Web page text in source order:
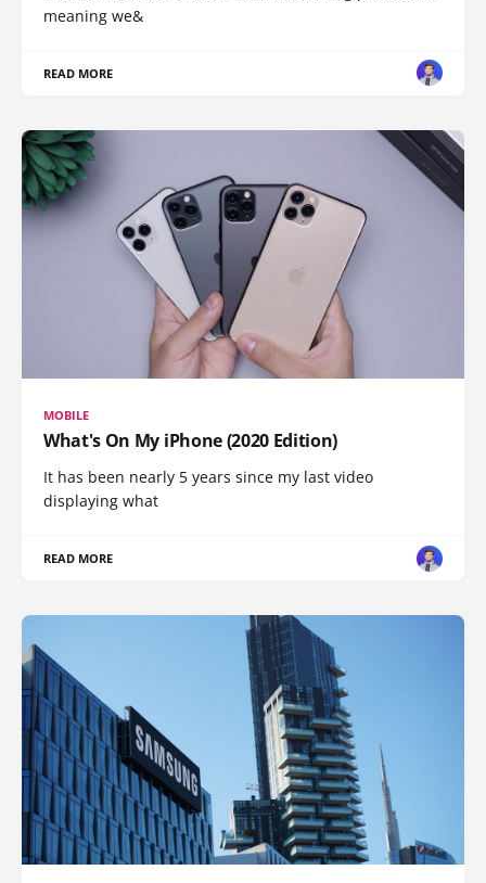
meaning we&
READ MORE
MOBILE
What's On My iPhone (2020 Edition)
It has been nearly 5 years since my last video
displaying what
READ MORE